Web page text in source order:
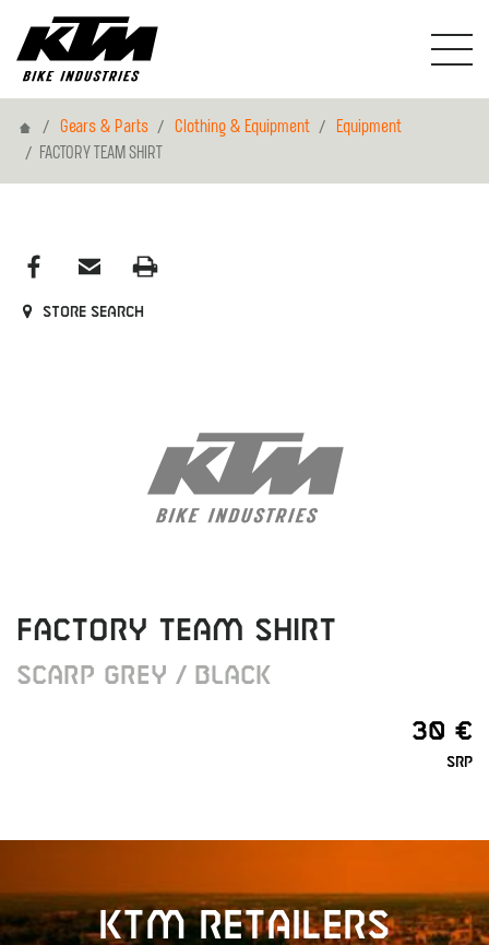
HomeGears & Parts Clothing & Equipment
Equipment
FACTORY TEAM SHIRT
Store search
FACTORY TEAM SHIRT
SCARP GREY / BLACK
30 €
SRP
KTM retailers